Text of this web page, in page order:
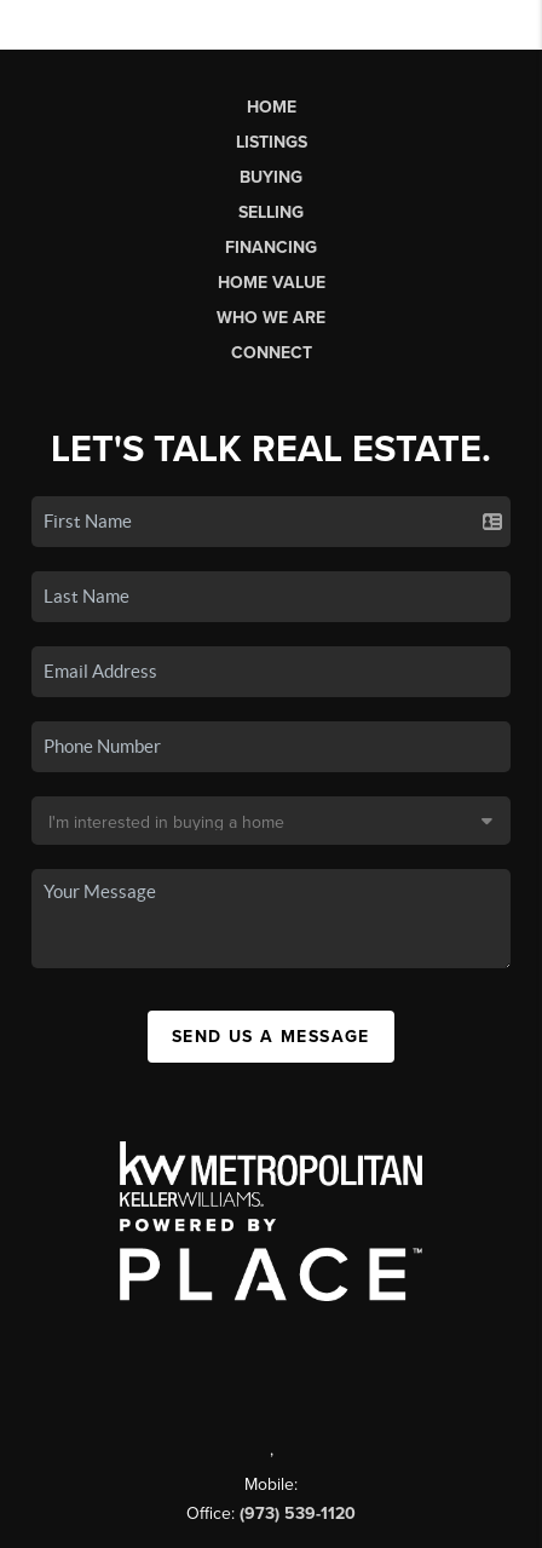
HOME
LISTINGS
BUYING
SELLING
FINANCING
HOME VALUE
WHO WE ARE
CONNECT
LET'S TALK REAL ESTATE.
SEND US A MESSAGE
,
Mobile:
Office: (973) 539-1120